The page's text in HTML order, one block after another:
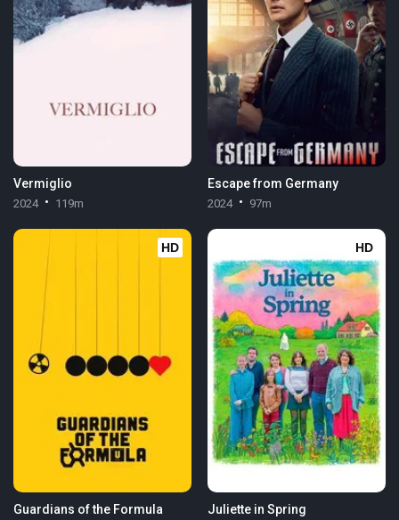
Vermiglio
2024 119m
Escape from Germany
2024 97m
HD
Guardians of the Formula
HD
Juliette in Spring